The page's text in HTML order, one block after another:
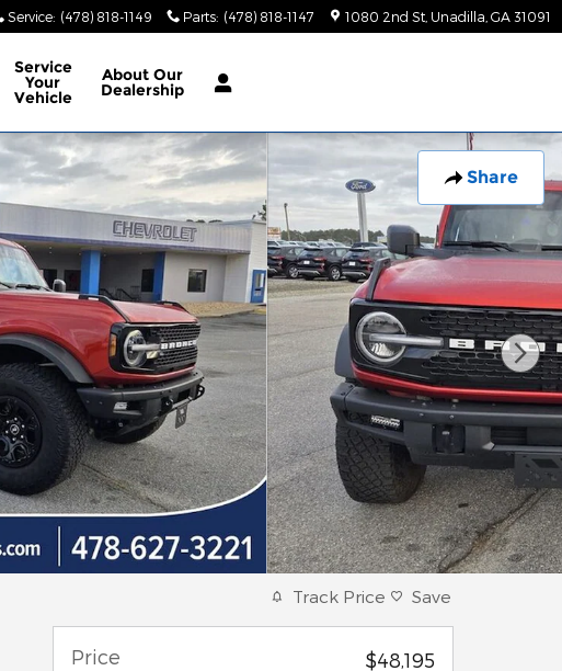
Service: (478) 818-1149 Parts: (478) 818-1147 1080 2nd St Unadilla GA 31091
Service
Your
Vehicle
AboutOur
Dealership
Share
Track Price Save
Price
$48,195